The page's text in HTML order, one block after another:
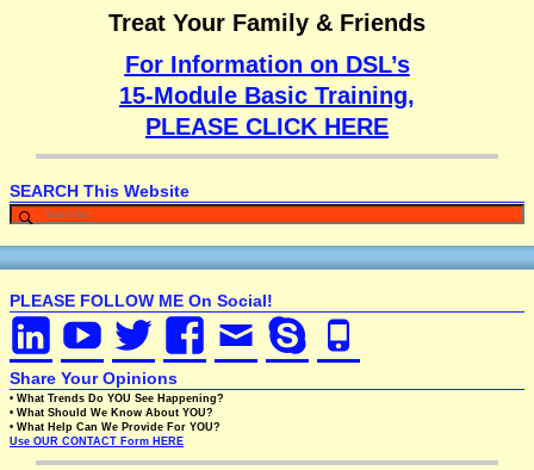
Treat Your Family & Friends
For Information on DSL’s
15-Module Basic Training,
PLEASE CLICK HERE
SEARCH This Website
PLEASE FOLLOW ME On Social!
Share Your Opinions
• What Trends Do YOU See Happening?
• What Should We Know About YOU?
• What Help Can We Provide For YOU?
Use OUR CONTACT Form HERE